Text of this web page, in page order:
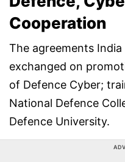
Cooperation
The agreements
exchanged on
of Defence Cyber;
National Defence
Defence University.